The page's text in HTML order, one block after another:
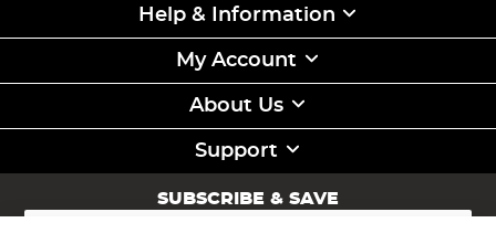
Help & Information
My Account
About Us
Support
SUBSCRIBE & SAVE
Sign